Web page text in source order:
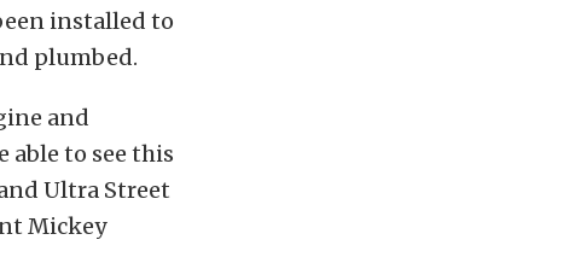
installed to
plumbed.
and
able to see this
Ultra Street
Mickey